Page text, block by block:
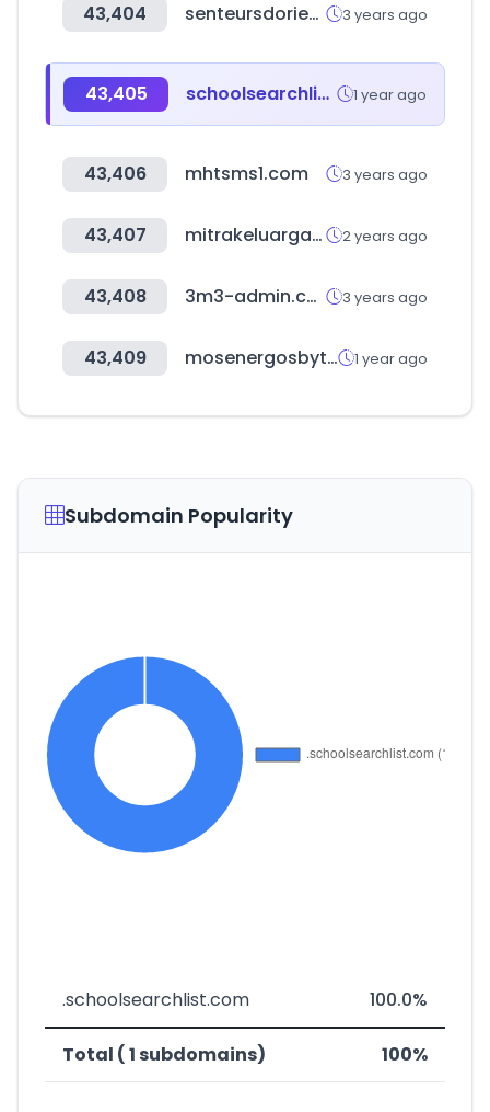
43,404 senteursdorient.com 3 years ago
43,405 schoolsearchlist.com 1 year ago
43,406 mhtsms1.com 3 years ago
43,407 mitrakeluarga.com 2 years ago
43,408 3m3-admin.com 3 years ago
43,409 mosenergosbyt.ru 1 year ago
Subdomain Popularity
.schoolsearchlist.com 100.0%
Total ( 1 subdomains) 100%